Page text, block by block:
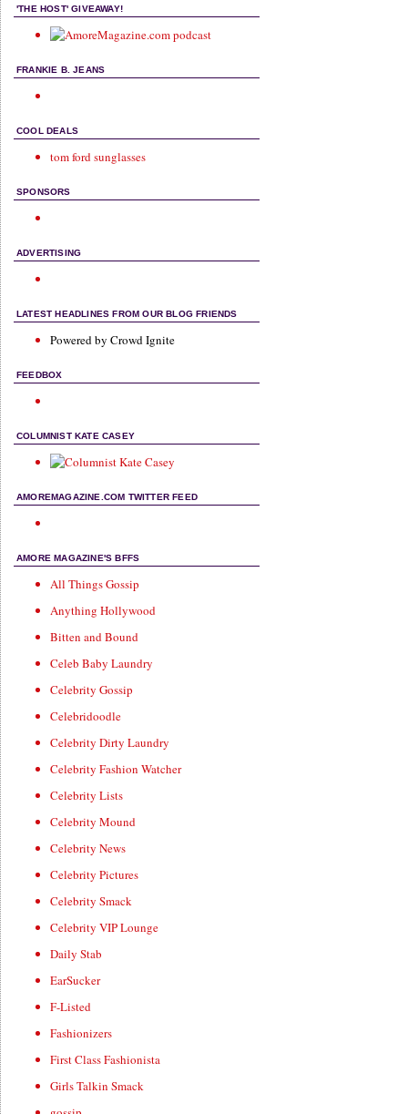
'THE HOST' GIVEAWAY!
FRANKIE B. JEANS
COOL DEALS
tom ford sunglasses
SPONSORS
ADVERTISING
LATEST HEADLINES FROM OUR BLOG FRIENDS
Powered by Crowd Ignite
FEEDBOX
COLUMNIST KATE CASEY
AMOREMAGAZINE.COM TWITTER FEED
AMORE MAGAZINE'S BFFS
All Things Gossip
Anything Hollywood
Bitten and Bound
Celeb Baby Laundry
Celebrity Gossip
Celebridoodle
Celebrity Dirty Laundry
Celebrity Fashion Watcher
Celebrity Lists
Celebrity Mound
Celebrity News
Celebrity Pictures
Celebrity Smack
Celebrity VIP Lounge
Daily Stab
EarSucker
F-Listed
Fashionizers
First Class Fashionista
Girls Talkin Smack